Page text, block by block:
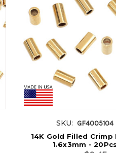
SKU: GF4005104
14K Gold Filled Crimp
1.6x3mm - 20Pcs